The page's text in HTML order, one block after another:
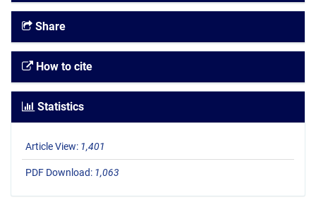
Share
How to cite
Statistics
Article View: 1,401
PDF Download: 1,063